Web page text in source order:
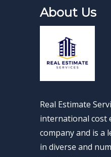
About Us
Real Estimate
international cost
company and is a
in diverse and